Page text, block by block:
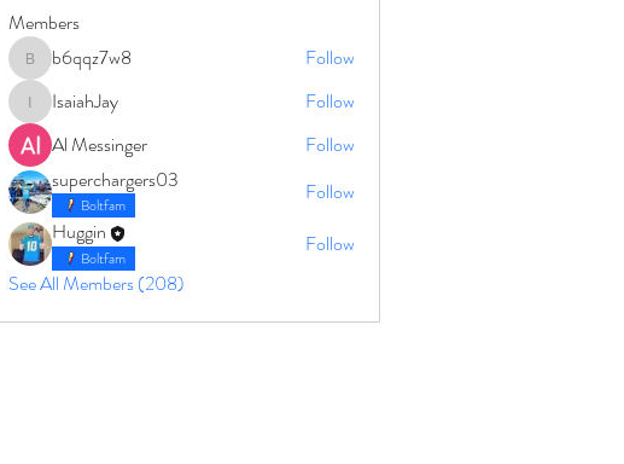
Members
b6qqz7w8
b6qqz7w8 Follow
IsaiahJayIsaiahJay
Follow
Al Messinger
Follow
superchargers03
Boltfam
Follow
Huggin
Boltfam
Follow
See All Members (208)